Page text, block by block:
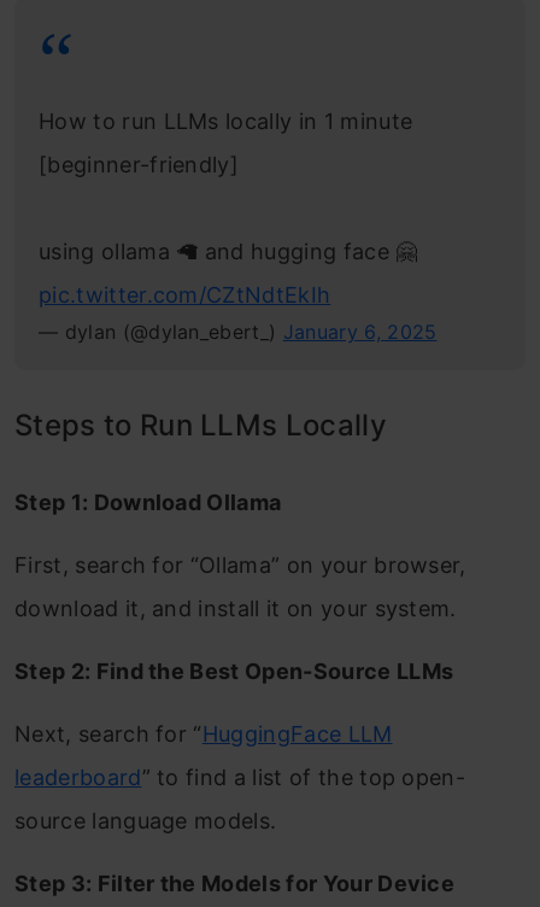
How to run LLMs locally in 1 minute
[beginner-friendly]
using ollama 🦙 and hugging face 🤗
pic.twitter.com/CZtNdtEkIh
— dylan (@dylan_ebert_) January 6, 2025
Steps to Run LLMs Locally
Step 1: Download Ollama
First, search for “Ollama” on your browser,
download it, and install it on your system.
Step 2: Find the Best Open-Source LLMs
Next, search for “HuggingFace LLM
leaderboard” to find a list of the top open-
source language models.
Step 3: Filter the Models for Your Device